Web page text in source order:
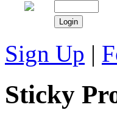
Sign Up |
Sticky